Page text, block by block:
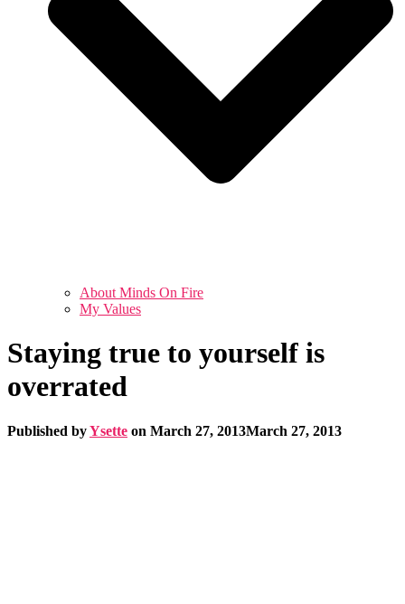
About Minds On Fire
My Values
Staying true to yourself is
overrated
Published byYsette on March 27, 2013March 27, 2013